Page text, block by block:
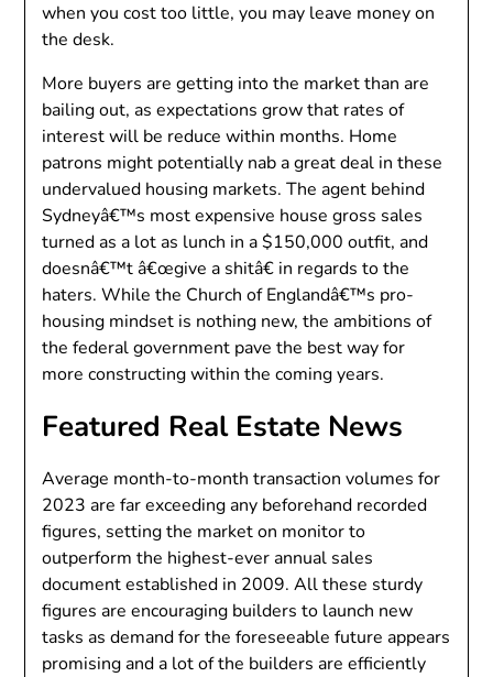
when you cost too little, you may leave money on
the desk.
More buyers are getting into the market than are
bailing out, as expectations grow that rates of
interest will be reduce within months. Home
patrons might potentially nab a great deal in these
undervalued housing markets. The agent behind
Sydneyâ€™s most expensive house gross sales
turned as a lot as lunch in a $150,000 outfit, and
doesnâ€™t â€œgive a shitâ€ in regards to the
haters. While the Church of Englandâ€™s pro-
housing mindset is nothing new, the ambitions of
the federal government pave the best way for
more constructing within the coming years.
Featured Real Estate News
Average month-to-month transaction volumes for
2023 are far exceeding any beforehand recorded
figures, setting the market on monitor to
outperform the highest-ever annual sales
document established in 2009. All these sturdy
figures are encouraging builders to launch new
tasks as demand for the foreseeable future appears
promising and a lot of the builders are efficiently